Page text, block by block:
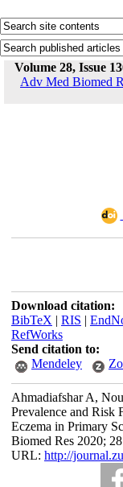
Volume 28, Issue
Adv Med Biomed
Download citation:
BibTeX | RIS |
RefWorks
Send citation to:
Mendeley
Ahmadiafshar A,
Prevalence and Risk
Eczema in Primary
Biomed Res 2020;
URL: http://